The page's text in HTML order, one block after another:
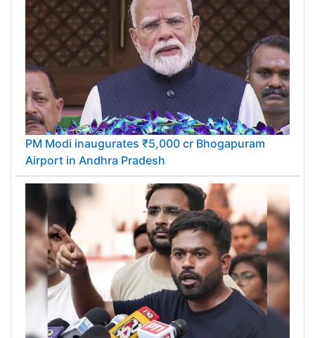
PM Modi inaugurates ₹5,000 cr Bhogapuram
Airport in Andhra Pradesh